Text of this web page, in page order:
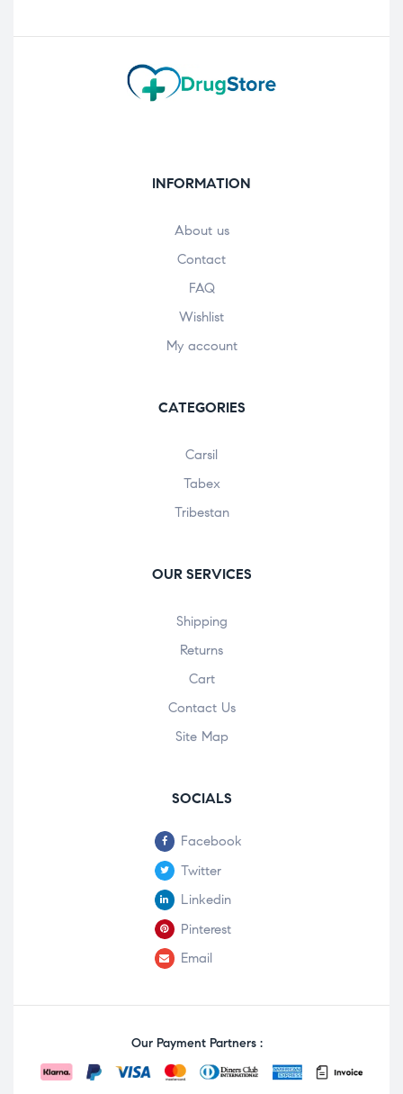
INFORMATION
About us
Contact
FAQ
Wishlist
My account
CATEGORIES
Carsil
Tabex
Tribestan
OUR SERVICES
Shipping
Returns
Cart
Contact Us
Site Map
SOCIALS
Facebook
Twitter
Linkedin
Pinterest
Email
Our Payment Partners :